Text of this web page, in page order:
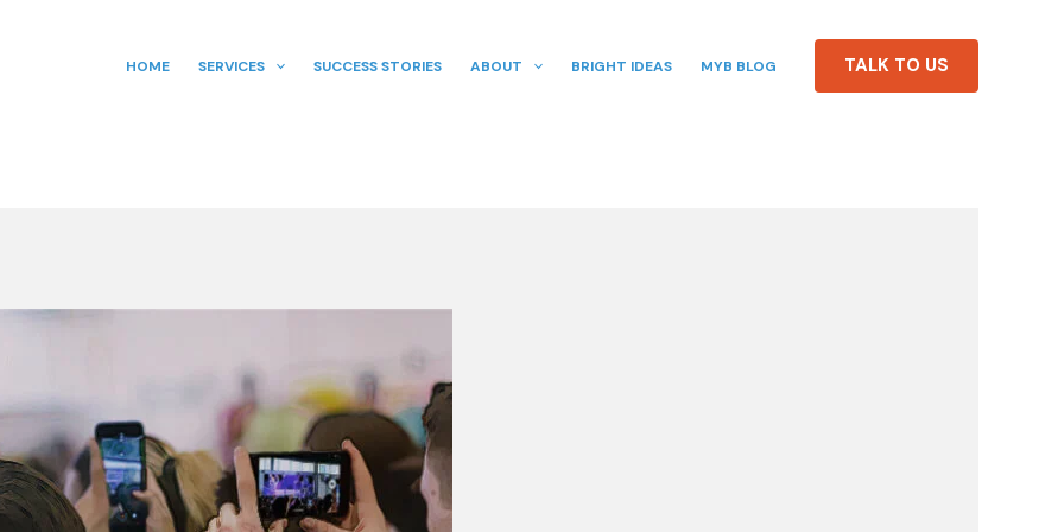
HOME SERVICES SUCCESS STORIES ABOUT BRIGHT IDEAS MYB BLOG TALK TO US